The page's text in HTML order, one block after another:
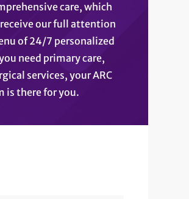
care, which
our full attention
of 24/7 personalized
need primary care,
services, your ARC
is there for you.